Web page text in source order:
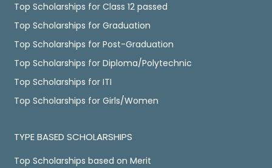
Top Scholarships for Class 12 passed
Top Scholarships for Graduation
Top Scholarships for Post-Graduation
Top Scholarships for Diploma/Polytechnic
Top Scholarships for ITI
Top Scholarships for Girls/Women
TYPE BASED SCHOLARSHIPS
Top Scholarships based on Merit